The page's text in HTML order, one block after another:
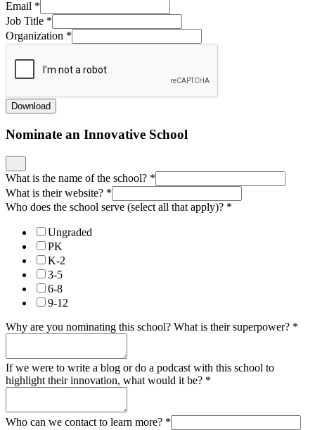
Email *
Job Title *
Organization *
Download
Nominate an Innovative School
What is the name of the school? *
What is their website? *
Who does the school serve (select all that apply)? *
Ungraded
PK
K-2
3-5
6-8
9-12
Why are you nominating this school? What is their superpower? *
If we were to write a blog or do a podcast with this school to
highlight their innovation, what would it be? *
Who can we contact to learn more? *